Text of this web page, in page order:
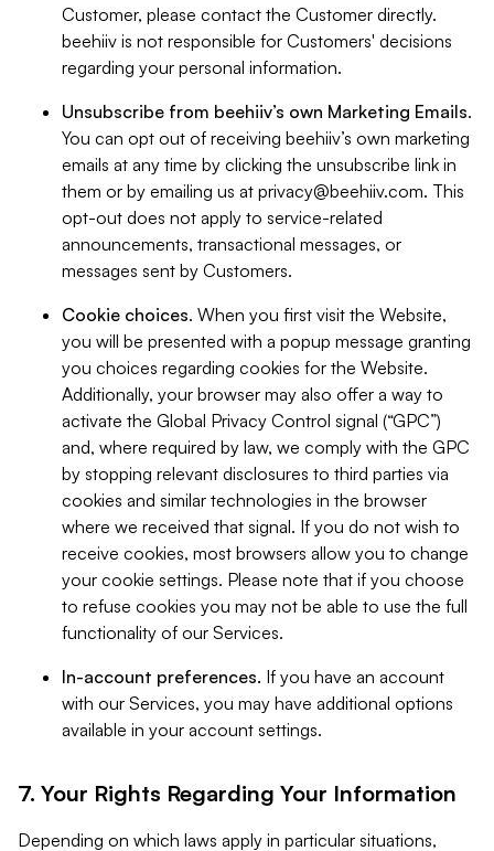
Customer, please contact the Customer directly.
beehiiv is not responsible for Customers' decisions
regarding your personal information.
Unsubscribe from beehiiv’s own Marketing Emails.
You can opt out of receiving beehiiv’s own marketing
emails at any time by clicking the unsubscribe link in
them or by emailing us at privacy@beehiiv.com. This
opt-out does not apply to service-related
announcements, transactional messages, or
messages sent by Customers.
Cookie choices. When you first visit the Website,
you will be presented with a popup message granting
you choices regarding cookies for the Website.
Additionally, your browser may also offer a way to
activate the Global Privacy Control signal (“GPC”)
and, where required by law, we comply with the GPC
by stopping relevant disclosures to third parties via
cookies and similar technologies in the browser
where we received that signal. If you do not wish to
receive cookies, most browsers allow you to change
your cookie settings. Please note that if you choose
to refuse cookies you may not be able to use the full
functionality of our Services.
In-account preferences. If you have an account
with our Services, you may have additional options
available in your account settings.
7. Your Rights Regarding Your Information
Depending on which laws apply in particular situations,